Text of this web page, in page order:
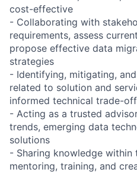
cost-effective
- Collaborating with
requirements, assess
propose effective data
strategies
- Identifying, mitigating,
related to solution and
informed technical trade-
- Acting as a trusted
trends, emerging data
solutions
- Sharing knowledge
mentoring, training, and